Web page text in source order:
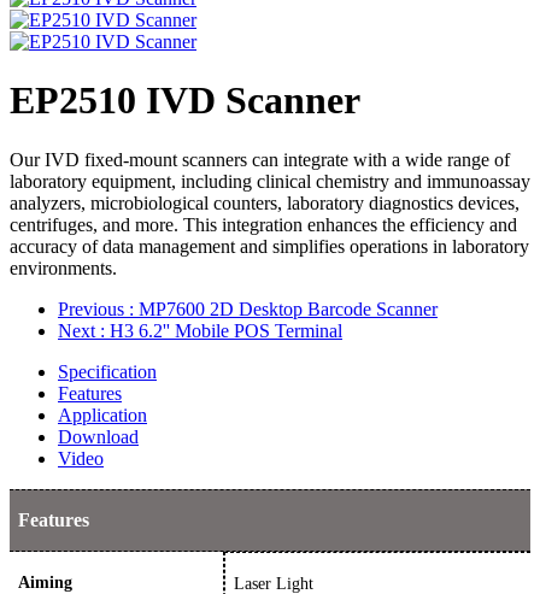
EP2510 IVD Scanner
Our IVD fixed-mount scanners can integrate with a wide range of
laboratory equipment, including clinical chemistry and immunoassay
analyzers, microbiological counters, laboratory diagnostics devices,
centrifuges, and more. This integration enhances the efficiency and
accuracy of data management and simplifies operations in laboratory
environments.
Previous : MP7600 2D Desktop Barcode Scanner
Next : H3 6.2'' Mobile POS Terminal
Specification
Features
Application
Download
Video
Features
Aiming Laser Light